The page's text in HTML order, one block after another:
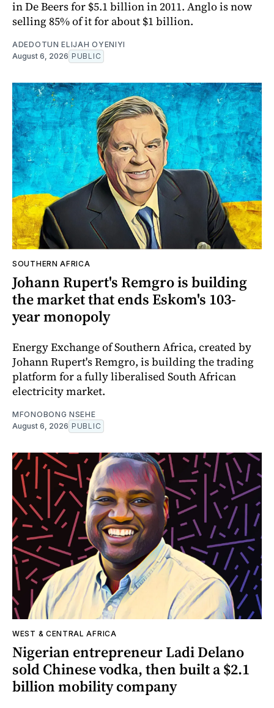
in De Beers for $5.1 billion in 2011. Anglo is now
selling 85% of it for about $1 billion.
ADEDOTUN ELIJAH OYENIYI
August 6, 2026 PUBLIC
SOUTHERN AFRICA
Johann Rupert's Remgro is building
the market that ends Eskom's 103-
year monopoly
Energy Exchange of Southern Africa, created by
Johann Rupert's Remgro, is building the trading
platform for a fully liberalised South African
electricity market.
MFONOBONG NSEHE
August 6, 2026 PUBLIC
WEST & CENTRAL AFRICA
Nigerian entrepreneur Ladi Delano
sold Chinese vodka, then built a $2.1
billion mobility company